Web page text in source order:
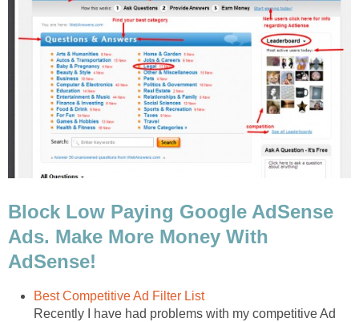
Block Low Paying Google AdSense
Ads. Make More Money With
AdSense!
Best Competitive Ad Filter List
Recently I have had problems with my competitive Ad